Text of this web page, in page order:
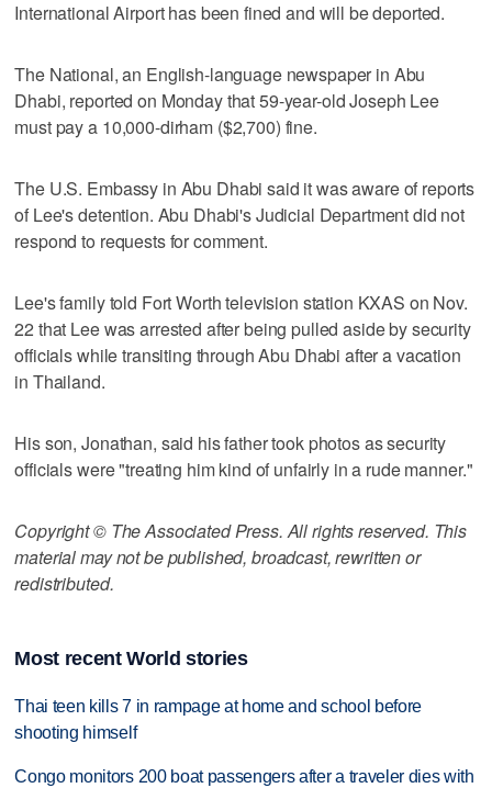
International Airport has been fined and will be deported.
The National, an English-language newspaper in Abu
Dhabi, reported on Monday that 59-year-old Joseph Lee
must pay a 10,000-dirham ($2,700) fine.
The U.S. Embassy in Abu Dhabi said it was aware of reports
of Lee's detention. Abu Dhabi's Judicial Department did not
respond to requests for comment.
Lee's family told Fort Worth television station KXAS on Nov.
22 that Lee was arrested after being pulled aside by security
officials while transiting through Abu Dhabi after a vacation
in Thailand.
His son, Jonathan, said his father took photos as security
officials were "treating him kind of unfairly in a rude manner."
Copyright © The Associated Press. All rights reserved. This
material may not be published, broadcast, rewritten or
redistributed.
Most recent World stories
Thai teen kills 7 in rampage at home and school before
shooting himself
Congo monitors 200 boat passengers after a traveler dies with